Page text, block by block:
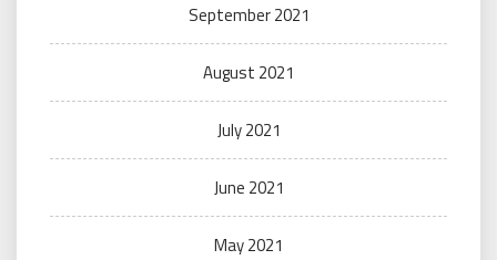
September 2021
August 2021
July 2021
June 2021
May 2021